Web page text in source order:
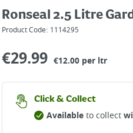
Ronseal 2.5 Litre
Product Code: 1114295
€29.99 €12.00 per ltr
Click & Collect
Availableto collect